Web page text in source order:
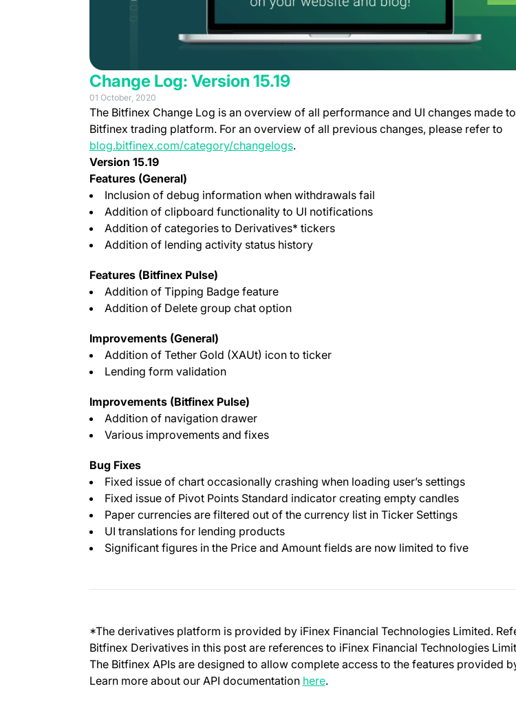
Change Log: Version 15.19
01 October, 2020
The Bitfinex Change Log is an overview of all performance and UI changes made
Bitfinex trading platform. For an overview of all previous changes, please refer to
blog.bitfinex.com/category/changelogs.
Version 15.19
Features (General)
Inclusion of debug information when withdrawals fail
Addition of clipboard functionality to UI notifications
Addition of categories to Derivatives* tickers
Addition of lending activity status history
Features (Bitfinex Pulse)
Addition of Tipping Badge feature
Addition of Delete group chat option
Improvements (General)
Addition of Tether Gold (XAUt) icon to ticker
Lending form validation
Improvements (Bitfinex Pulse)
Addition of navigation drawer
Various improvements and fixes
Bug Fixes
Fixed issue of chart occasionally crashing when loading user’s settings
Fixed issue of Pivot Points Standard indicator creating empty candles
Paper currencies are filtered out of the currency list in Ticker Settings
UI translations for lending products
Significant figures in the Price and Amount fields are now limited to five
*The derivatives platform is provided by iFinex Financial Technologies Limited.
Bitfinex Derivatives in this post are references to iFinex Financial Technologies
The Bitfinex APIs are designed to allow complete access to the features provided
Learn more about our API documentation here(opens in a new tab)
.